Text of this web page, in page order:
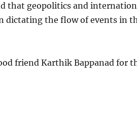
that geopolitics and
dictating the flow of events in
friend Karthik Bappanad for